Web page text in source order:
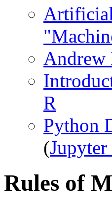
Andrew
R
Python
(
Rules of